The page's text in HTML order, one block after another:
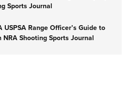
Sports Journal
Range Officer’s Guide to
Shooting Sports Journal